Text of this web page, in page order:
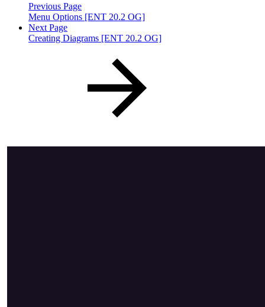
Previous Page
Menu Options [ENT 20.2 OG]
Next Page
Creating Diagrams [ENT 20.2 OG]